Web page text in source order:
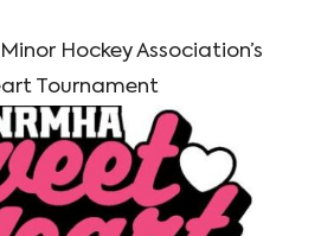
Hockey Association’s
Tournament